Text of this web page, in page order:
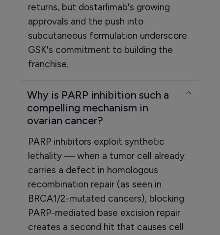
returns, but dostarlimab's growing
approvals and the push into
subcutaneous formulation underscore
GSK's commitment to building the
franchise.
Why is PARP inhibition such a
compelling mechanism in
ovarian cancer?
PARP inhibitors exploit synthetic
lethality — when a tumor cell already
carries a defect in homologous
recombination repair (as seen in
BRCA1/2-mutated cancers), blocking
PARP-mediated base excision repair
creates a second hit that causes cell